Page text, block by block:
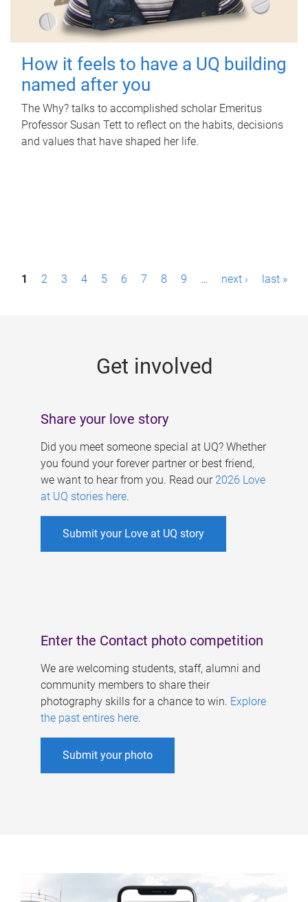
How it feels to have a UQ building
named after you
The Why? talks to accomplished scholar Emeritus
Professor Susan Tett to reflect on the habits, decisions
and values that have shaped her life.
P1 2 3 4 5 6 7 8 9 … next › last »
Get involved
Share your love story
Did you meet someone special at UQ? Whether
you found your forever partner or best friend,
we want to hear from you. Read our 2026 Love
at UQ stories here.
Submit your Love at UQ story
Enter the Contact photo competition
We are welcoming students, staff, alumni and
community members to share their
photography skills for a chance to win. Explore
the past entires here.
Submit your photo